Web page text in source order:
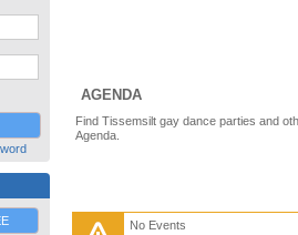
AGENDA
Find Tissemsilt gay dance parties and
Agenda.
No Events